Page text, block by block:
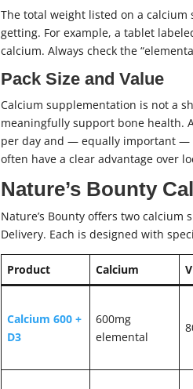
The total weight listed on a
getting. For example, a tablet
calcium. Always check the
Pack Size and Value
Calcium supplementation is not a
meaningfully support bone health.
per day and — equally important —
often have a clear advantage over
Nature’s Bounty
Nature’s Bounty offers two
Delivery. Each is designed with
Product Calcium
Calcium 600 +
D3
600mg
elemental